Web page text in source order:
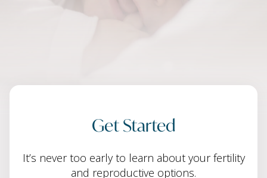
Get Started
It’s never too early to learn about your fertility
and reproductive options.